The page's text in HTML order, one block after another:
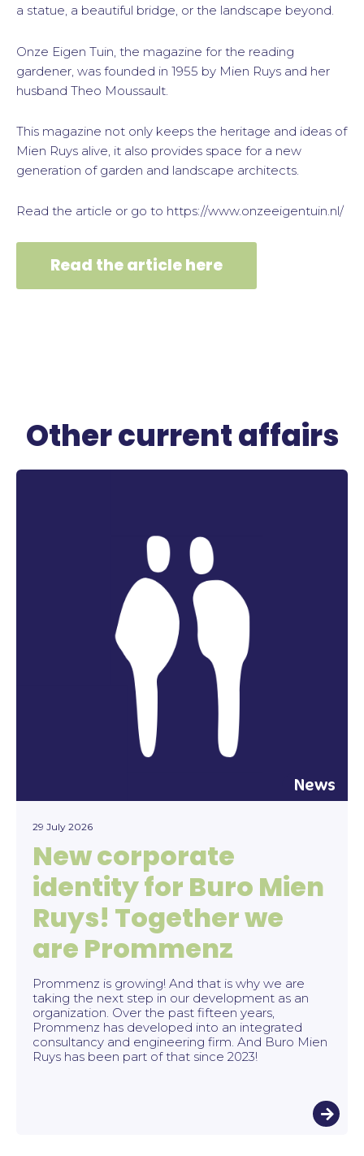
a statue, a beautiful bridge, or the landscape beyond.
Onze Eigen Tuin, the magazine for the reading
gardener, was founded in 1955 by Mien Ruys and her
husband Theo Moussault.
This magazine not only keeps the heritage and ideas of
Mien Ruys alive, it also provides space for a new
generation of garden and landscape architects.
Read the article or go to https://www.onzeeigentuin.nl/
Read the article here
Other current affairs
News
29 July 2026
New corporate
identity for Buro Mien
Ruys! Together we
are Prommenz
Prommenz is growing! And that is why we are
taking the next step in our development as an
organization. Over the past fifteen years,
Prommenz has developed into an integrated
consultancy and engineering firm. And Buro Mien
Ruys has been part of that since 2023!